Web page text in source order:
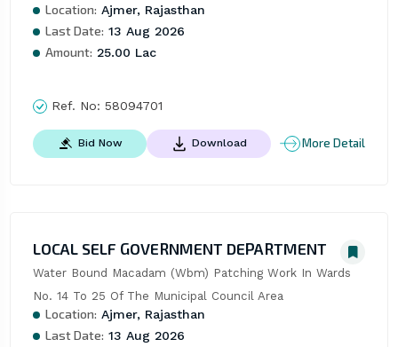
Location: Ajmer, Rajasthan
Last Date: 13 Aug 2026
Amount: 25.00 Lac
Ref. No: 58094701
Bid Now Download More Detail
LOCAL SELF GOVERNMENT DEPARTMENT
Water Bound Macadam (Wbm) Patching Work In Wards
No. 14 To 25 Of The Municipal Council Area
Location: Ajmer, Rajasthan
Last Date: 13 Aug 2026